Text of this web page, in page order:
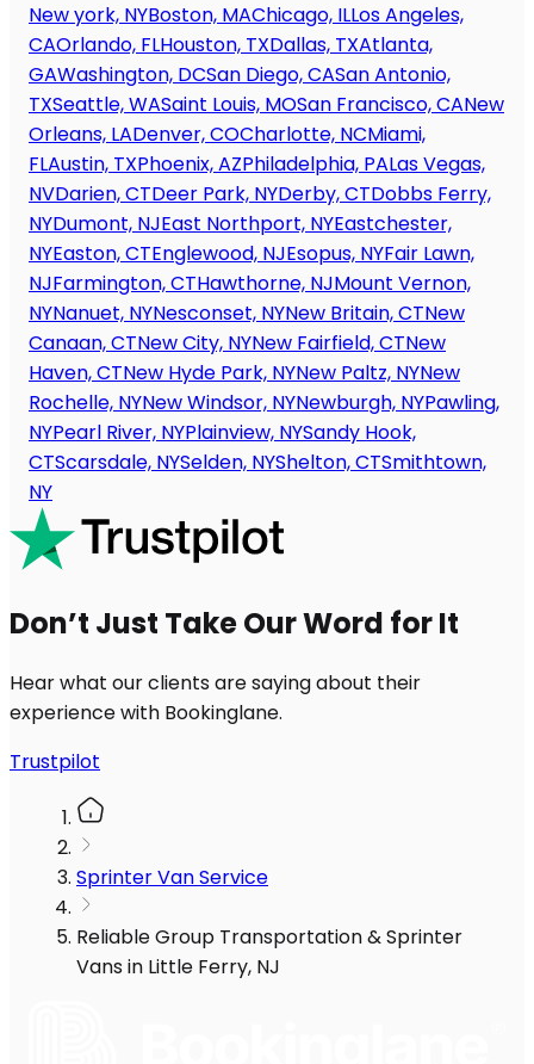
New york, NYBoston, MAChicago, ILLos Angeles,
CAOrlando, FLHouston, TXDallas, TXAtlanta,
GAWashington, DCSan Diego, CASan Antonio,
TXSeattle, WASaint Louis, MOSan Francisco, CANew
Orleans, LADenver, COCharlotte, NCMiami,
FLAustin, TXPhoenix, AZPhiladelphia, PALas Vegas,
NVDarien, CTDeer Park, NYDerby, CTDobbs Ferry,
NYDumont, NJEast Northport, NYEastchester,
NYEaston, CTEnglewood, NJEsopus, NYFair Lawn,
NJFarmington, CTHawthorne, NJMount Vernon,
NYNanuet, NYNesconset, NYNew Britain, CTNew
Canaan, CTNew City, NYNew Fairfield, CTNew
Haven, CTNew Hyde Park, NYNew Paltz, NYNew
Rochelle, NYNew Windsor, NYNewburgh, NYPawling,
NYPearl River, NYPlainview, NYSandy Hook,
CTScarsdale, NYSelden, NYShelton, CTSmithtown,
NY
Don’t Just Take Our Word for It
Hear what our clients are saying about their
experience with Bookinglane.
Trustpilot
Sprinter Van Service
Reliable Group Transportation & Sprinter
Vans in Little Ferry, NJ